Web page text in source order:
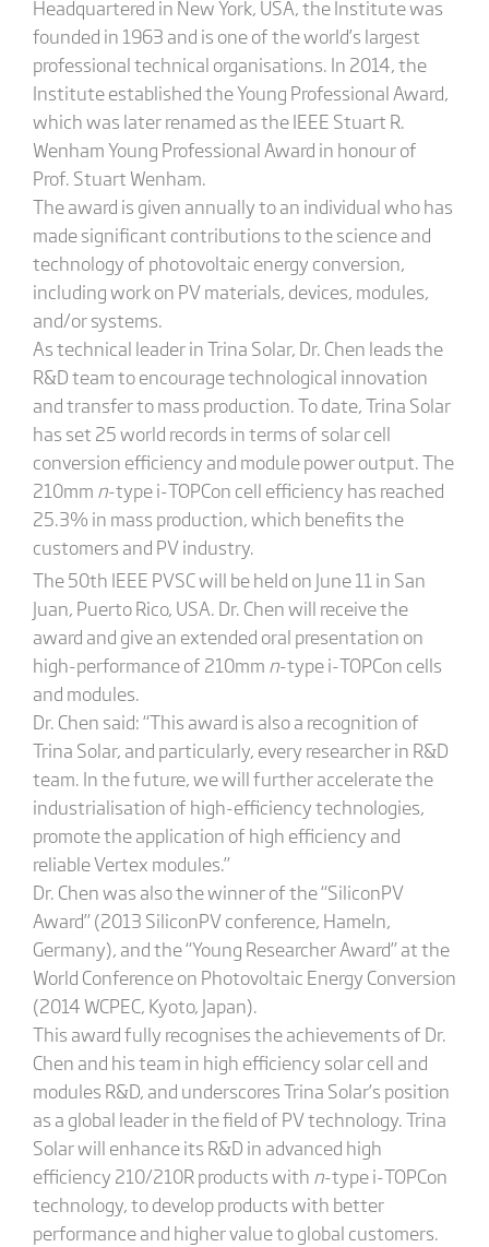
Headquartered in New York, USA, the Institute was
founded in 1963 and is one of the world’s largest
professional technical organisations. In 2014, the
Institute established the Young Professional Award,
which was later renamed as the IEEE Stuart R.
Wenham Young Professional Award in honour of
Prof. Stuart Wenham.
The award is given annually to an individual who has
made significant contributions to the science and
technology of photovoltaic energy conversion,
including work on PV materials, devices, modules,
and/or systems.
As technical leader in Trina Solar, Dr. Chen leads the
R&D team to encourage technological innovation
and transfer to mass production. To date, Trina Solar
has set 25 world records in terms of solar cell
conversion efficiency and module power output. The
210mm n-type i-TOPCon cell efficiency has reached
25.3% in mass production, which benefits the
customers and PV industry.
The 50th IEEE PVSC will be held on June 11 in San
Juan, Puerto Rico, USA. Dr. Chen will receive the
award and give an extended oral presentation on
high-performance of 210mm n-type i-TOPCon cells
and modules.
Dr. Chen said: “This award is also a recognition of
Trina Solar, and particularly, every researcher in R&D
team. In the future, we will further accelerate the
industrialisation of high-efficiency technologies,
promote the application of high efficiency and
reliable Vertex modules.”
Dr. Chen was also the winner of the “SiliconPV
Award” (2013 SiliconPV conference, Hameln,
Germany), and the “Young Researcher Award” at the
World Conference on Photovoltaic Energy Conversion
(2014 WCPEC, Kyoto, Japan).
This award fully recognises the achievements of Dr.
Chen and his team in high efficiency solar cell and
modules R&D, and underscores Trina Solar’s position
as a global leader in the field of PV technology. Trina
Solar will enhance its R&D in advanced high
efficiency 210/210R products with n-type i-TOPCon
technology, to develop products with better
performance and higher value to global customers.